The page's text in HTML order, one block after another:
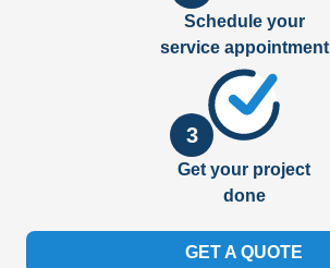
Schedule your
service appointment
3
Get your project
done
GET A QUOTE